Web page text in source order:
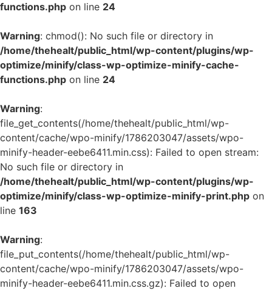
functions.php on line 24
Warning: chmod(): No such file or directory in
/home/thehealt/public_html/wp-content/plugins/wp-
optimize/minify/class-wp-optimize-minify-cache-
functions.php on line 24
Warning:
file_get_contents(/home/thehealt/public_html/wp-
content/cache/wpo-minify/1786203047/assets/wpo-
minify-header-eebe6411.min.css): Failed to open stream:
No such file or directory in
/home/thehealt/public_html/wp-content/plugins/wp-
optimize/minify/class-wp-optimize-minify-print.php on
line 163
Warning:
file_put_contents(/home/thehealt/public_html/wp-
content/cache/wpo-minify/1786203047/assets/wpo-
minify-header-eebe6411.min.css.gz): Failed to open